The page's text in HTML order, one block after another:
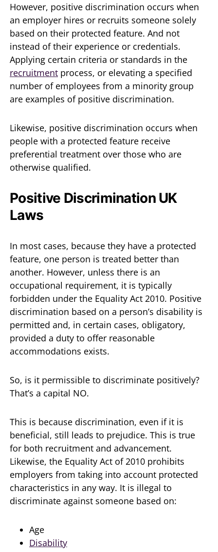
However, positive discrimination occurs when
an employer hires or recruits someone solely
based on their protected feature. And not
instead of their experience or credentials.
Applying certain criteria or standards in the
recruitment process, or elevating a specified
number of employees from a minority group
are examples of positive discrimination.
Likewise, positive discrimination occurs when
people with a protected feature receive
preferential treatment over those who are
otherwise qualified.
Positive Discrimination UK
Laws
In most cases, because they have a protected
feature, one person is treated better than
another. However, unless there is an
occupational requirement, it is typically
forbidden under the Equality Act 2010. Positive
discrimination based on a person’s disability is
permitted and, in certain cases, obligatory,
provided a duty to offer reasonable
accommodations exists.
So, is it permissible to discriminate positively?
That’s a capital NO.
This is because discrimination, even if it is
beneficial, still leads to prejudice. This is true
for both recruitment and advancement.
Likewise, the Equality Act of 2010 prohibits
employers from taking into account protected
characteristics in any way. It is illegal to
discriminate against someone based on:
Age
Disability